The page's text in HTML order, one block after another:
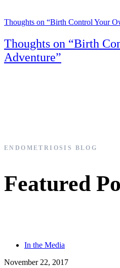
Thoughts on “Birth Control Your
Thoughts on “Birth
Adventure”
ENDOMETRIOSIS BLOG
Featured
Tags
In the Media
November 22, 2017